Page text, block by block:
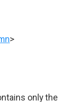
>
only the